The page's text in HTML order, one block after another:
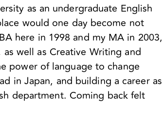
as an undergraduate English
would one day become not
here in 1998 and my MA in 2003,
well as Creative Writing and
power of language to change
in Japan, and building a career as
department. Coming back felt